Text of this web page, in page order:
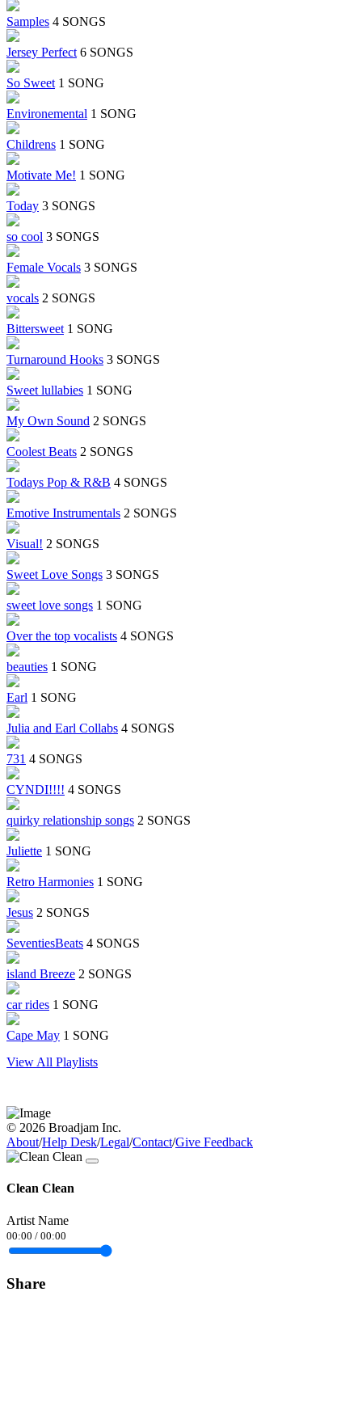
Samples 4 SONGS
Jersey Perfect 6 SONGS
So Sweet 1 SONG
Environemental 1 SONG
Childrens 1 SONG
Motivate Me! 1 SONG
Today 3 SONGS
so cool 3 SONGS
Female Vocals 3 SONGS
vocals 2 SONGS
Bittersweet 1 SONG
Turnaround Hooks 3 SONGS
Sweet lullabies 1 SONG
My Own Sound 2 SONGS
Coolest Beats 2 SONGS
Todays Pop & R&B 4 SONGS
Emotive Instrumentals 2 SONGS
Visual! 2 SONGS
Sweet Love Songs 3 SONGS
sweet love songs 1 SONG
Over the top vocalists 4 SONGS
beauties 1 SONG
Earl 1 SONG
Julia and Earl Collabs 4 SONGS
731 4 SONGS
CYNDI!!!! 4 SONGS
quirky relationship songs 2 SONGS
Juliette 1 SONG
Retro Harmonies 1 SONG
Jesus 2 SONGS
SeventiesBeats 4 SONGS
island Breeze 2 SONGS
car rides 1 SONG
Cape May 1 SONG
View All Playlists
© 2026 Broadjam Inc.
About/Help Desk/Legal/Contact/Give Feedback
Clean Clean
Artist Name
00:00 / 00:00
Share